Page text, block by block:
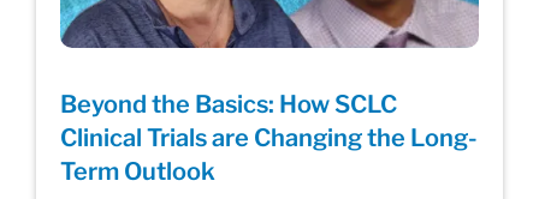
Beyond the Basics: How SCLC
Clinical Trials are Changing the Long-
Term Outlook